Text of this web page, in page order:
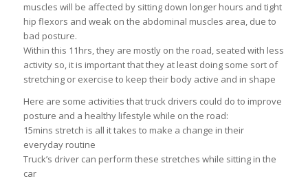
muscles will be affected by sitting down longer hours and tight
hip flexors and weak on the abdominal muscles area, due to
bad posture.
Within this 11hrs, they are mostly on the road, seated with less
activity so, it is important that they at least doing some sort of
stretching or exercise to keep their body active and in shape
Here are some activities that truck drivers could do to improve
posture and a healthy lifestyle while on the road:
15mins stretch is all it takes to make a change in their
everyday routine
Truck’s driver can perform these stretches while sitting in the
car